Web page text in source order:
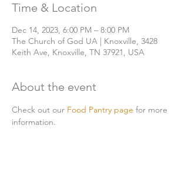
Time & Location
Dec 14, 2023, 6:00 PM – 8:00 PM
The Church of God UA | Knoxville, 3428
Keith Ave, Knoxville, TN 37921, USA
About the event
Check out our Food Pantry page for more
information.